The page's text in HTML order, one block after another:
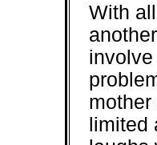
With
limited